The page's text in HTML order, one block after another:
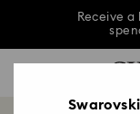
Receive
Receive a
0 - Header